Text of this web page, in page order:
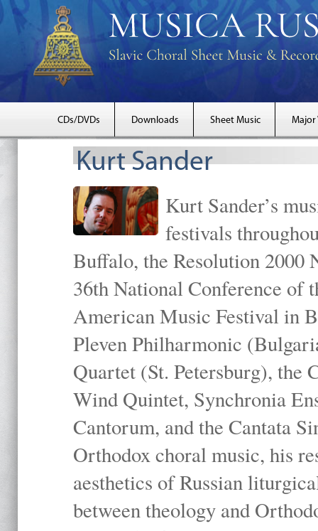
CDs/DVDs Downloads Sheet Music Major
Kurt Sander
Kurt Sander’s
festivals
Buffalo, the Resolution 2000
36th National Conference of
American Music Festival in
Pleven Philharmonic
Quartet (St. Petersburg), the
Wind Quintet, Synchronia
Cantorum, and the Cantata
Orthodox choral music, his
aesthetics of Russian
between theology and